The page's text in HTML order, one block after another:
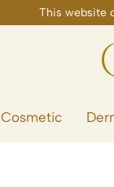
Cosmetic